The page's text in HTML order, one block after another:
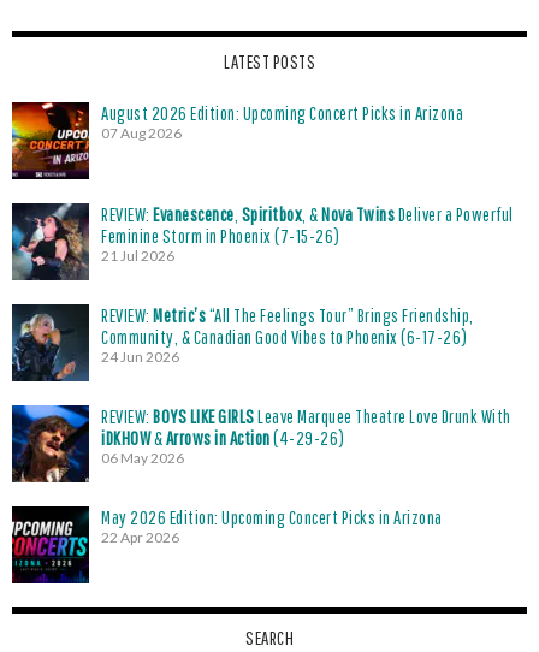
LATEST POSTS
August 2026 Edition: Upcoming Concert Picks in Arizona
07 Aug 2026
REVIEW: Evanescence Spiritbox , &Nova TwinsDeliver a Powerful
Feminine Storm in Phoenix (7-15-26)
21 Jul 2026
REVIEW: Metric’s“All The Feelings Tour” Brings Friendship,
Community, & Canadian Good Vibes to Phoenix (6-17-26)
24 Jun 2026
REVIEW: BOYS LIKE GIRLSLeave Marquee Theatre Love Drunk With
iDKHOW&Arrows in Action(4-29-26)
06 May 2026
May 2026 Edition: Upcoming Concert Picks in Arizona
22 Apr 2026
SEARCH